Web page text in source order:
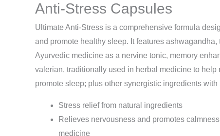
Anti-Stress Capsules
Ultimate Anti-Stress is a comprehensive formula
and promote healthy sleep. It features
Ayurvedic medicine as a nervine tonic, memory
valerian, traditionally used in herbal medicine to help
promote sleep; plus other synergistic ingredients with
Stress relief from natural ingredients
Relieves nervousness and promotes
medicine